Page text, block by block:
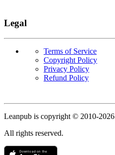
Legal
Terms of Service
Copyright Policy
Privacy Policy
Refund Policy
Copyright
Leanpub is copyright © 2010-2026
All rights reserved.